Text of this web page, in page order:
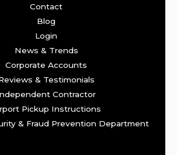
Contact
Blog
Login
News & Trends
Corporate Accounts
& Testimonials
Contractor
Pickup Instructions
& Fraud Prevention Department